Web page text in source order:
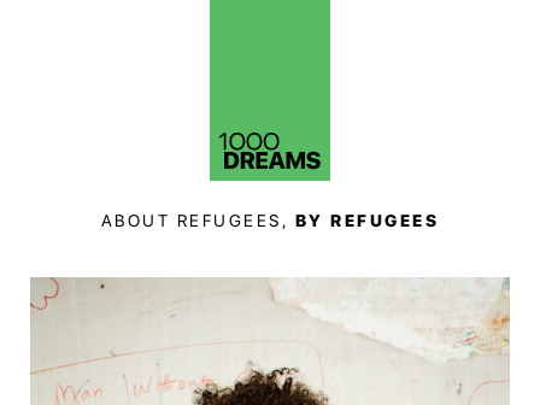
ABOUT REFUGEES, BY REFUGEES